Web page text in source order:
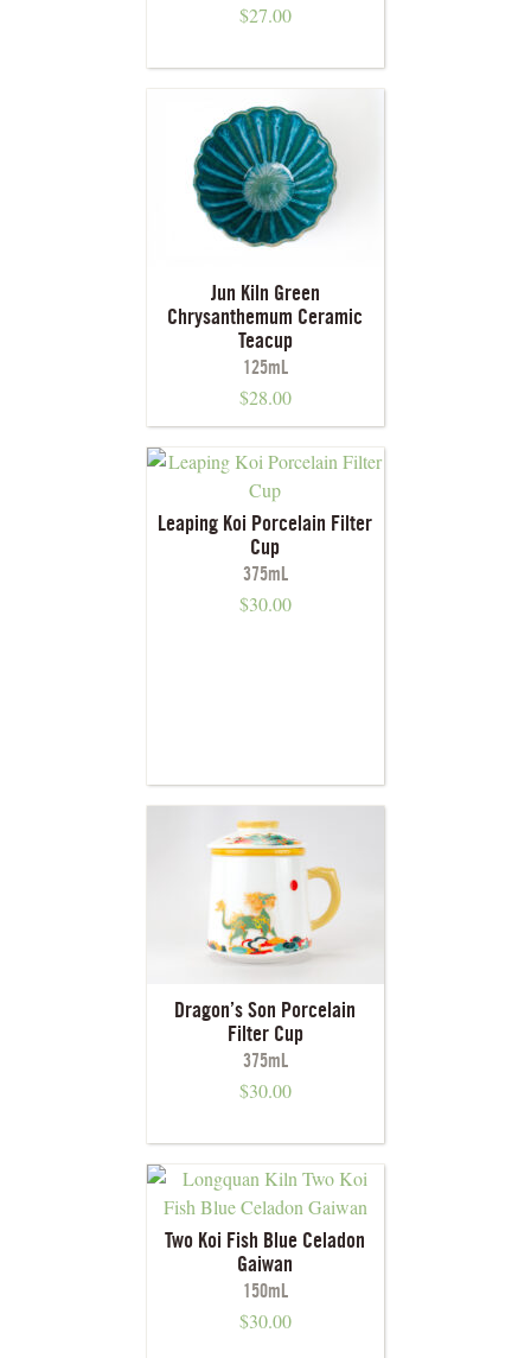
$27.00
Jun Kiln Green
Chrysanthemum Ceramic
Teacup
125mL
$28.00
Leaping Koi Porcelain Filter
Cup
375mL
$30.00
Dragon’s Son Porcelain
Filter Cup
375mL
$30.00
Two Koi Fish Blue Celadon
Gaiwan
150mL
$30.00